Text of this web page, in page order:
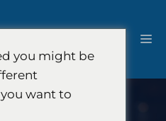
you might be
want to